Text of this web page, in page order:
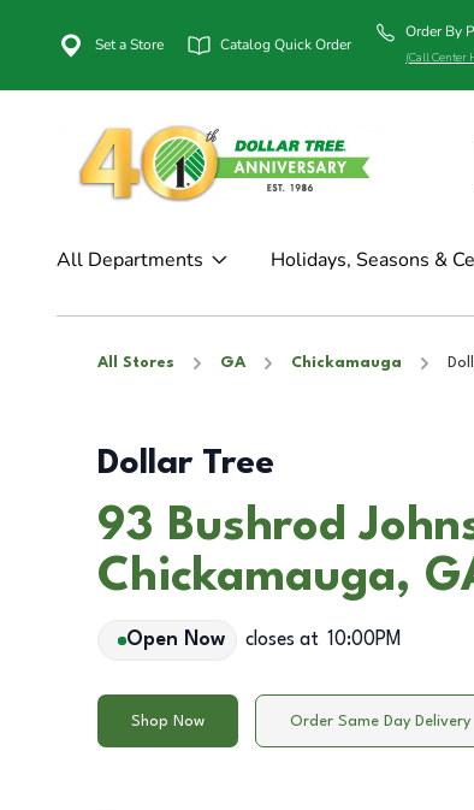
Set a Store Catalog Quick Order
Order By
(Call Center
All Departments Holidays, Seasons &
All Stores GA Chickamauga
Dollar Tree
93 Bushrod
Chickamauga,
Open Now closes at 10:00PM
Shop Now Order Same Day Delivery